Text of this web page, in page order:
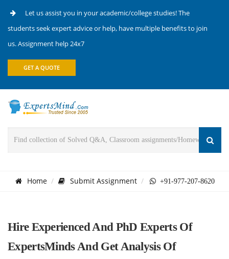
Let us assist you in your academic/college studies! The
students seek expert advice or help, have multiple benefits to join
us. Assignment help 24x7
GET A QUOTE
Home Submit Assignment +91-977-207-8620
Hire Experienced And PhD Experts Of
ExpertsMinds And Get Analysis Of